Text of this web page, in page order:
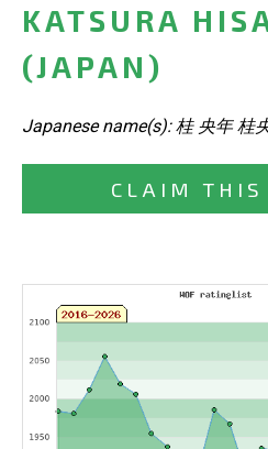
KATSURA
(JAPAN)
Japanese name(s): 桂 央年 桂
CLAIM THIS